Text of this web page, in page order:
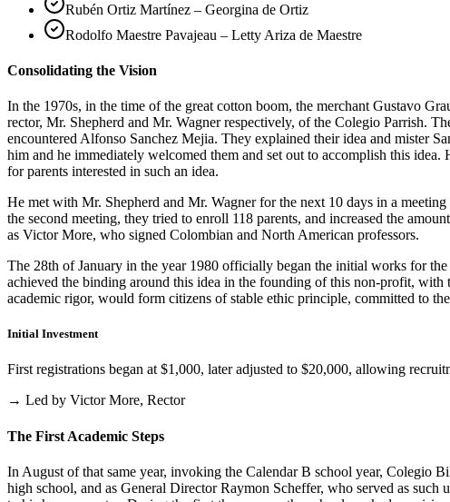
Rubén Ortiz Martínez – Georgina de Ortiz
Rodolfo Maestre Pavajeau – Letty Ariza de Maestre
Consolidating the Vision
In the 1970s, in the time of the great cotton boom, the merchant Gustavo
rector, Mr. Shepherd and Mr. Wagner respectively, of the Colegio Parrish.
encountered Alfonso Sanchez Mejia. They explained their idea and mister
him and he immediately welcomed them and set out to accomplish this
for parents interested in such an idea.
He met with Mr. Shepherd and Mr. Wagner for the next 10 days in a
the second meeting, they tried to enroll 118 parents, and increased the
as Victor More, who signed Colombian and North American professors.
The 28th of January in the year 1980 officially began the initial works for
achieved the binding around this idea in the founding of this non-profit,
academic rigor, would form citizens of stable ethic principle, committed to
Initial Investment
First registrations began at $1,000, later adjusted to $20,000, allowing
→ Led by Victor More, Rector
The First Academic Steps
In August of that same year, invoking the Calendar B school year, Colegio
high school, and as General Director Raymon Scheffer, who served as